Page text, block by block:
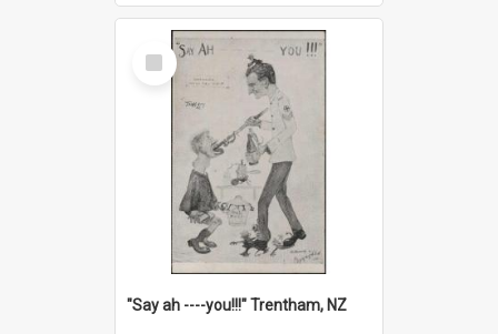
Select
Item
"Say ah ----you!!!" Trentham, NZ